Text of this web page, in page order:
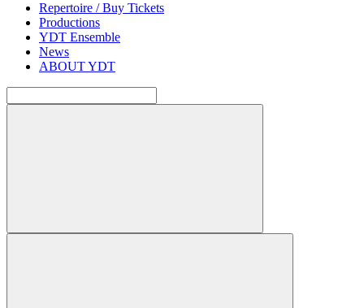
Repertoire / Buy Tickets
Productions
YDT Ensemble
News
ABOUT YDT